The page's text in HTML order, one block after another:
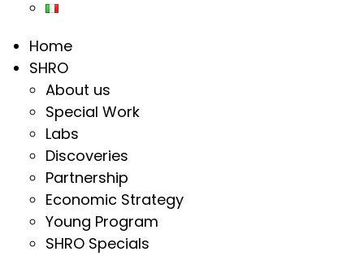
Home
SHRO
About us
Special Work
Labs
Discoveries
Partnership
Economic Strategy
Young Program
SHRO Specials